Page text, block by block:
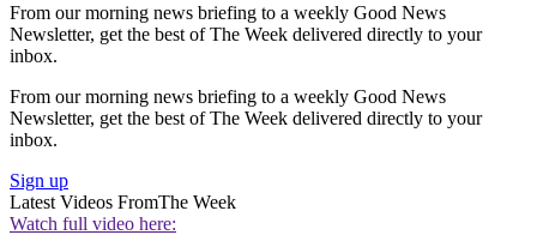
From our morning news briefing to a weekly Good News
Newsletter, get the best of The Week delivered directly to your
inbox.
From our morning news briefing to a weekly Good News
Newsletter, get the best of The Week delivered directly to your
inbox.
Sign up
Latest Videos FromThe Week
Watch full video here: